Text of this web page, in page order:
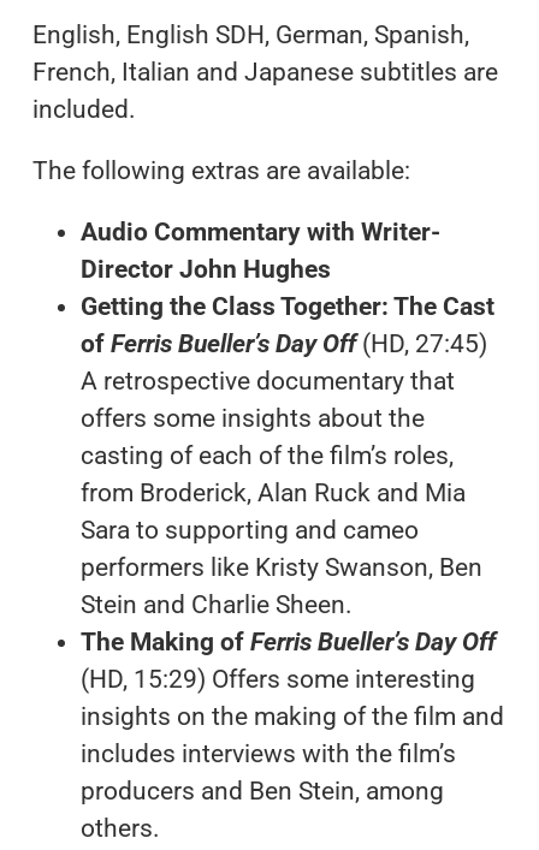
English, English SDH, German, Spanish,
French, Italian and Japanese subtitles are
included.
The following extras are available:
Audio Commentary with Writer-
Director John Hughes
Getting the Class Together: The Cast
of Ferris Bueller’s Day Off(HD, 27:45)
A retrospective documentary that
offers some insights about the
casting of each of the film’s roles,
from Broderick, Alan Ruck and Mia
Sara to supporting and cameo
performers like Kristy Swanson, Ben
Stein and Charlie Sheen.
The Making of Ferris Bueller’s Day Off
(HD, 15:29) Offers some interesting
insights on the making of the film and
includes interviews with the film’s
producers and Ben Stein, among
others.